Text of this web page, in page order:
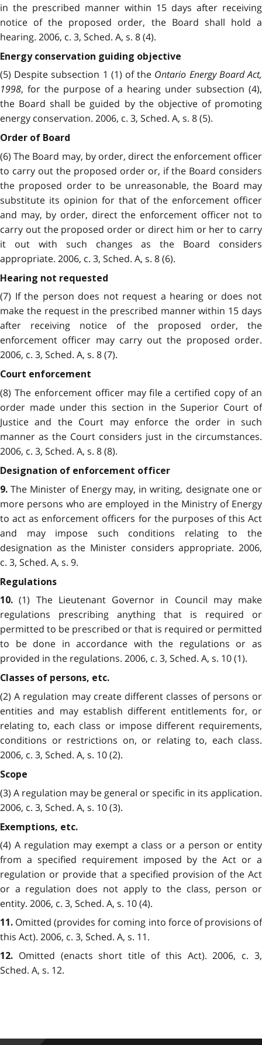
in the prescribed manner within 15 days after receiving
notice of the proposed order, the Board shall hold a
hearing. 2006, c. 3, Sched. A, s. 8 (4).
Energy conservation guiding objective
(5) Despite subsection 1 (1) of the Ontario Energy Board Act,
1998, for the purpose of a hearing under subsection (4),
the Board shall be guided by the objective of promoting
energy conservation. 2006, c. 3, Sched. A, s. 8 (5).
Order of Board
(6) The Board may, by order, direct the enforcement officer
to carry out the proposed order or, if the Board considers
the proposed order to be unreasonable, the Board may
substitute its opinion for that of the enforcement officer
and may, by order, direct the enforcement officer not to
carry out the proposed order or direct him or her to carry
it out with such changes as the Board considers
appropriate. 2006, c. 3, Sched. A, s. 8 (6).
Hearing not requested
(7) If the person does not request a hearing or does not
make the request in the prescribed manner within 15 days
after receiving notice of the proposed order, the
enforcement officer may carry out the proposed order.
2006, c. 3, Sched. A, s. 8 (7).
Court enforcement
(8) The enforcement officer may file a certified copy of an
order made under this section in the Superior Court of
Justice and the Court may enforce the order in such
manner as the Court considers just in the circumstances.
2006, c. 3, Sched. A, s. 8 (8).
Designation of enforcement officer
9. The Minister of Energy may, in writing, designate one or
more persons who are employed in the Ministry of Energy
to act as enforcement officers for the purposes of this Act
and may impose such conditions relating to the
designation as the Minister considers appropriate. 2006,
c. 3, Sched. A, s. 9.
Regulations
10. (1) The Lieutenant Governor in Council may make
regulations prescribing anything that is required or
permitted to be prescribed or that is required or permitted
to be done in accordance with the regulations or as
provided in the regulations. 2006, c. 3, Sched. A, s. 10 (1).
Classes of persons, etc.
(2) A regulation may create different classes of persons or
entities and may establish different entitlements for, or
relating to, each class or impose different requirements,
conditions or restrictions on, or relating to, each class.
2006, c. 3, Sched. A, s. 10 (2).
Scope
(3) A regulation may be general or specific in its application.
2006, c. 3, Sched. A, s. 10 (3).
Exemptions, etc.
(4) A regulation may exempt a class or a person or entity
from a specified requirement imposed by the Act or a
regulation or provide that a specified provision of the Act
or a regulation does not apply to the class, person or
entity. 2006, c. 3, Sched. A, s. 10 (4).
11. Omitted (provides for coming into force of provisions of
this Act). 2006, c. 3, Sched. A, s. 11.
12. Omitted (enacts short title of this Act). 2006, c. 3,
Sched. A, s. 12.